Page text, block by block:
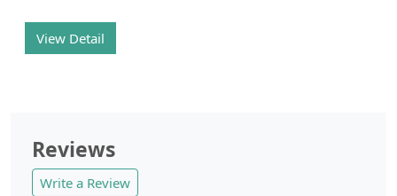
View Detail
Reviews
Write a Review